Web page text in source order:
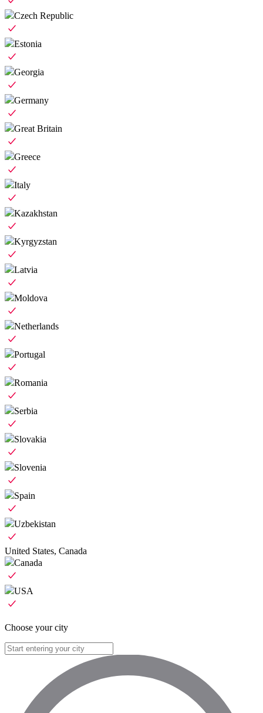
Czech Republic
Estonia
Georgia
Germany
Great Britain
Greece
Italy
Kazakhstan
Kyrgyzstan
Latvia
Moldova
Netherlands
Portugal
Romania
Serbia
Slovakia
Slovenia
Spain
Uzbekistan
United States, Canada
Canada
USA
Choose your city